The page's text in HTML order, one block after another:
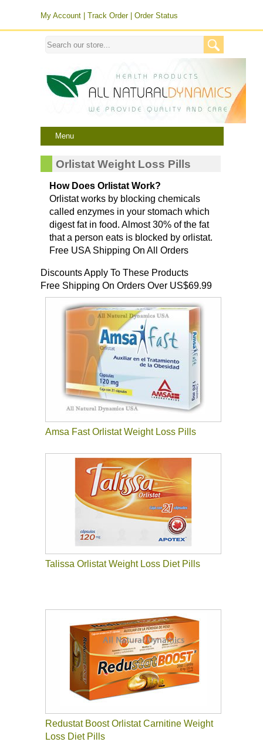
My Account Track Order| Order Status
Menu
Orlistat Weight Loss Pills
How Does Orlistat Work?
Orlistat works by blocking chemicals
called enzymes in your stomach which
digest fat in food. Almost 30% of the fat
that a person eats is blocked by orlistat.
Free USA Shipping On All Orders
Discounts Apply To These Products
Free Shipping On Orders Over US$69.99
Amsa Fast Orlistat Weight Loss Pills
Talissa Orlistat Weight Loss Diet Pills
Redustat Boost Orlistat Carnitine Weight
Loss Diet Pills